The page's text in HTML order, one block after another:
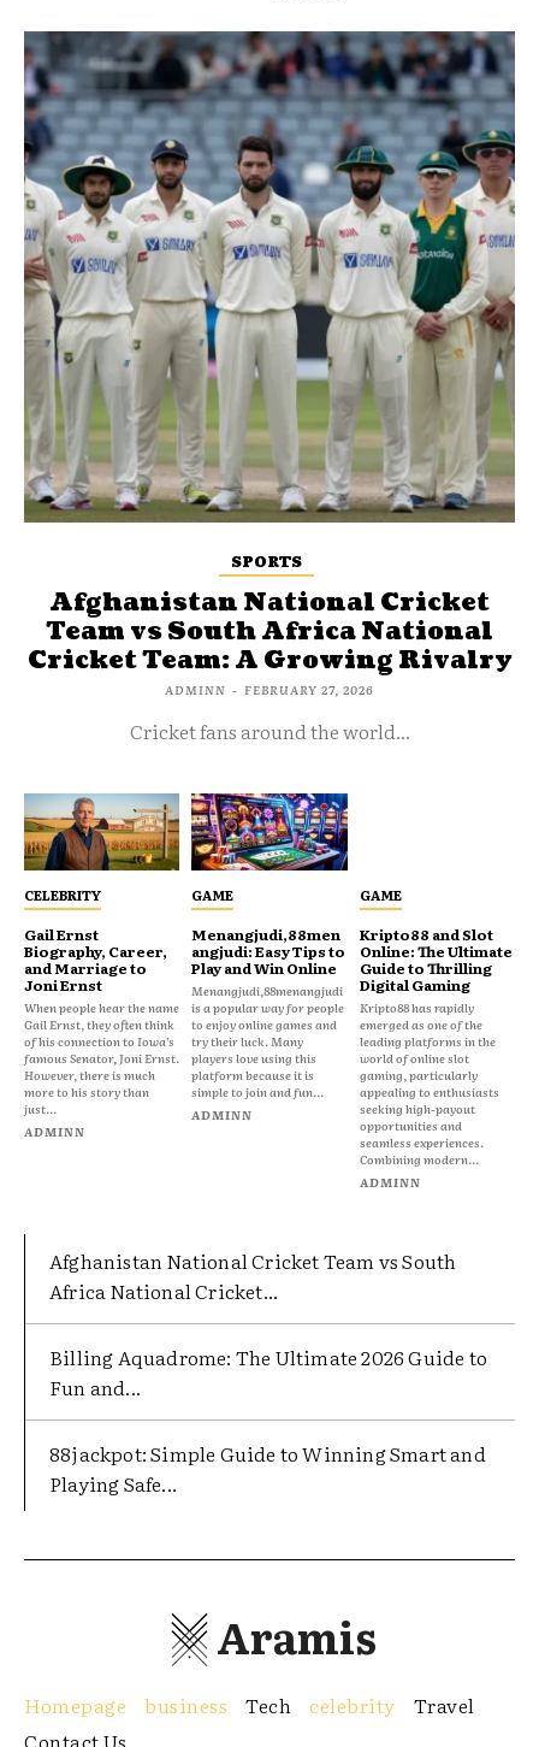
SPORTS
Afghanistan National Cricket
Team vs South Africa National
Cricket Team: A Growing Rivalry
ADMINN - FEBRUARY 27, 2026
Cricket fans around the world...
CELEBRITY
Gail Ernst
Biography, Career,
and Marriage to
Joni Ernst
When people hear the name
Gail Ernst, they often think
of his connection to Iowa’s
famous Senator, Joni Ernst.
However, there is much
more to his story than
just...
ADMINN
GAME
Menangjudi,88men
angjudi: Easy Tips to
Play and Win Online
Menangjudi,88menangjudi
is a popular way for people
to enjoy online games and
try their luck. Many
players love using this
platform because it is
simple to join and fun...
ADMINN
GAME
Kripto88 and Slot
Online: The Ultimate
Guide to Thrilling
Digital Gaming
Kripto88 has rapidly
emerged as one of the
leading platforms in the
world of online slot
gaming, particularly
appealing to enthusiasts
seeking high-payout
opportunities and
seamless experiences.
Combining modern...
ADMINN
Afghanistan National Cricket Team vs South
Africa National Cricket...
Billing Aquadrome: The Ultimate 2026 Guide to
Fun and...
88jackpot: Simple Guide to Winning Smart and
Playing Safe...
Aramis
Homepage business Tech celebrity
Travel